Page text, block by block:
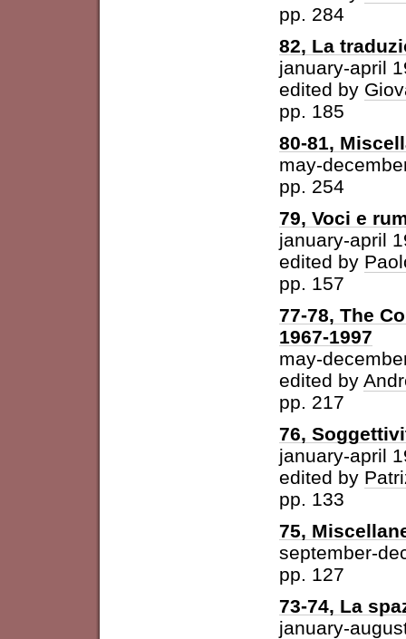
pp. 284
82, La
january-april
edited by
pp. 185
80-81,
may-
pp. 254
79, Voci e
january-april
edited by
pp. 157
77-78, The
1967-1997
may-
edited by
pp. 217
76,
january-april
edited by
pp. 133
75,
september-
pp. 127
73-74, La
january-